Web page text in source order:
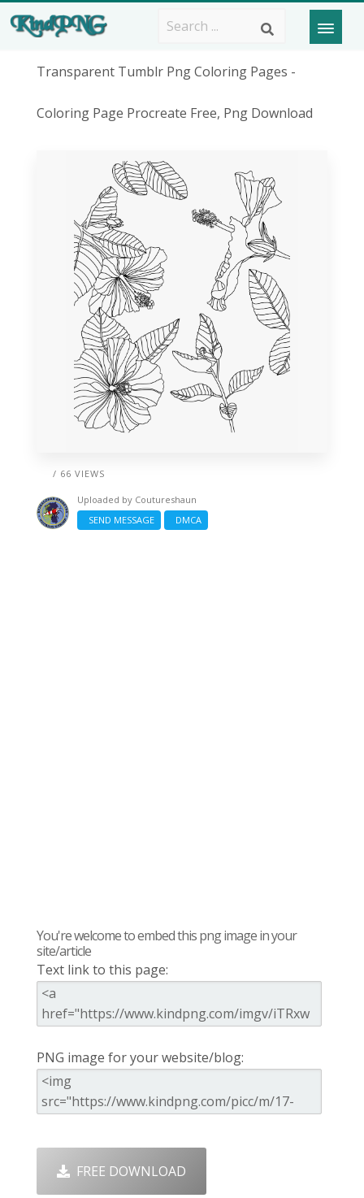
Transparent Tumblr Png Coloring Pages -
Coloring Page Procreate Free, Png Download
/ 66 VIEWS
Uploaded by Coutureshaun
SEND MESSAGE
DMCA
You're welcome to embed this png image in your
site/article
Text link to this page:
PNG image for your website/blog:
FREE DOWNLOAD